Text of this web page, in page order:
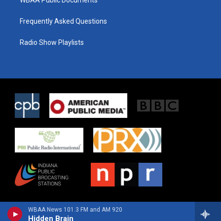
WBAA News 101.3 FM and AM 920
Hidden Brain
Frequently Asked Questions
Radio Show Playlists